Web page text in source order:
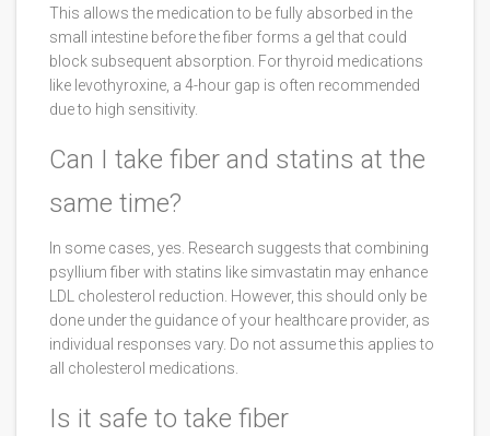
This allows the medication to be fully absorbed in the
small intestine before the fiber forms a gel that could
block subsequent absorption. For thyroid medications
like levothyroxine, a 4-hour gap is often recommended
due to high sensitivity.
Can I take fiber and statins at the
same time?
In some cases, yes. Research suggests that combining
psyllium fiber with statins like simvastatin may enhance
LDL cholesterol reduction. However, this should only be
done under the guidance of your healthcare provider, as
individual responses vary. Do not assume this applies to
all cholesterol medications.
Is it safe to take fiber